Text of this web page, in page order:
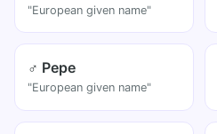
"European given name"
♂ Pepe
"European given name"